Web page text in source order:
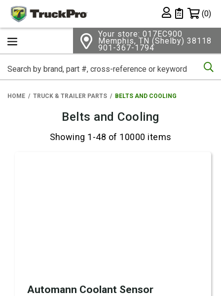
Private List
(0)
Your store: 017EC900
Memphis, TN (Shelby) 38118
901-367-1794
HOME TRUCK & TRAILER PARTS BELTS AND COOLING
Belts and Cooling
Showing 1-48 of 10000 items
Automann Coolant Sensor